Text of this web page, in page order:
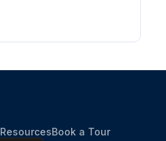
ResourcesBook a Tour